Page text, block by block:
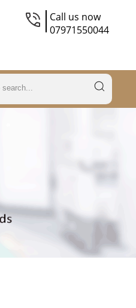
Call us now
07971550044